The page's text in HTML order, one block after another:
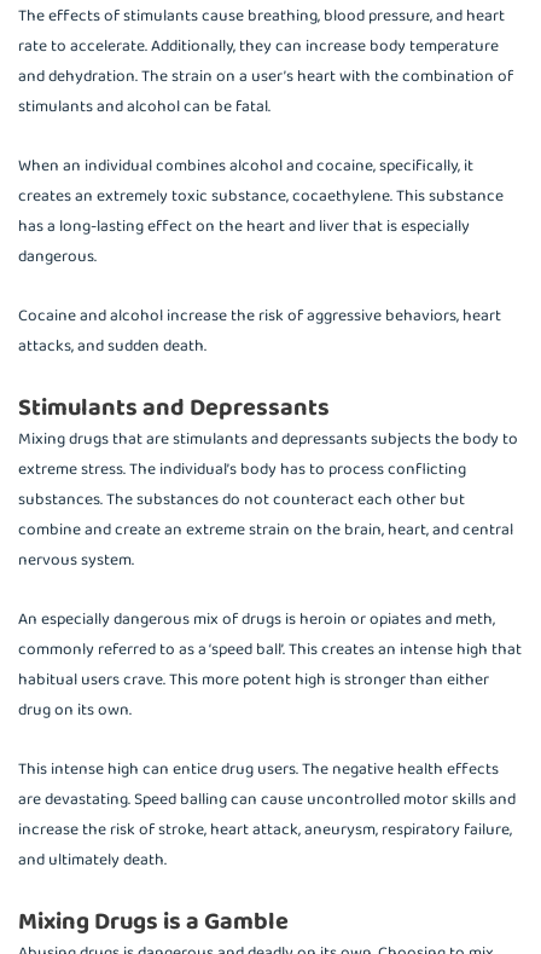
The effects of stimulants cause breathing, blood pressure, and heart
rate to accelerate. Additionally, they can increase body temperature
and dehydration. The strain on a user’s heart with the combination of
stimulants and alcohol can be fatal.
When an individual combines alcohol and cocaine, specifically, it
creates an extremely toxic substance, cocaethylene. This substance
has a long-lasting effect on the heart and liver that is especially
dangerous.
Cocaine and alcohol increase the risk of aggressive behaviors, heart
attacks, and sudden death.
Stimulants and Depressants
Mixing drugs that are stimulants and depressants subjects the body to
extreme stress. The individual’s body has to process conflicting
substances. The substances do not counteract each other but
combine and create an extreme strain on the brain, heart, and central
nervous system.
An especially dangerous mix of drugs is heroin or opiates and meth,
commonly referred to as a ‘speed ball’. This creates an intense high that
habitual users crave. This more potent high is stronger than either
drug on its own.
This intense high can entice drug users. The negative health effects
are devastating. Speed balling can cause uncontrolled motor skills and
increase the risk of stroke, heart attack, aneurysm, respiratory failure,
and ultimately death.
Mixing Drugs is a Gamble